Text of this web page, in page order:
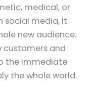
medical, or
social media, it
new audience.
customers and
the immediate
the whole world.